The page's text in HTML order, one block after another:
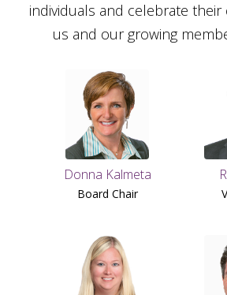
individuals and celebrate
us and our growing
Donna Kalmeta
Board Chair